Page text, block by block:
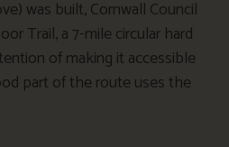
was built, Cornwall Council
Trail, a 7-mile circular hard
of making it accessible
part of the route uses the